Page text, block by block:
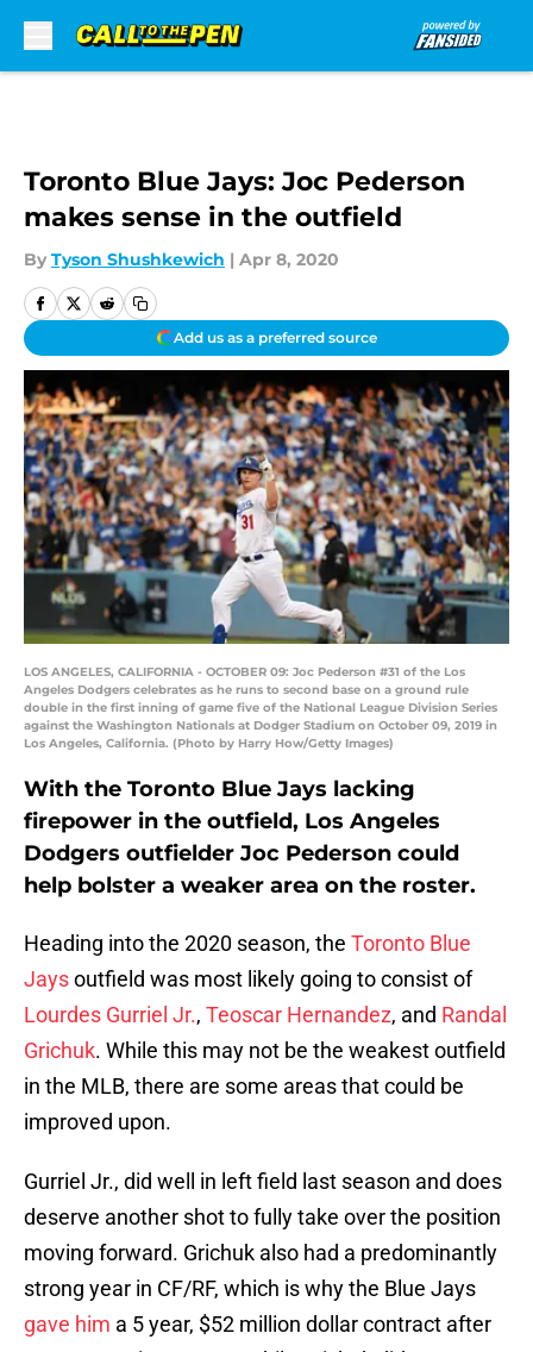
Toronto Blue Jays: Joc Pederson
makes sense in the outfield
By Tyson Shushkewich | Apr 8, 2020
Add us as a preferred source
LOS ANGELES, CALIFORNIA - OCTOBER 09: Joc Pederson #31 of the Los
Angeles Dodgers celebrates as he runs to second base on a ground rule
double in the first inning of game five of the National League Division Series
against the Washington Nationals at Dodger Stadium on October 09, 2019 in
Los Angeles, California. (Photo by Harry How/Getty Images)
With the Toronto Blue Jays lacking
firepower in the outfield, Los Angeles
Dodgers outfielder Joc Pederson could
help bolster a weaker area on the roster.
Heading into the 2020 season, the Toronto Blue
Jaysoutfield was most likely going to consist of
Lourdes Gurriel Jr., Teoscar Hernandez, and Randal
Grichuk. While this may not be the weakest outfield
in the MLB, there are some areas that could be
improved upon.
Gurriel Jr., did well in left field last season and does
deserve another shot to fully take over the position
moving forward. Grichuk also had a predominantly
strong year in CF/RF, which is why the Blue Jays
gave him a 5 year, $52 million dollar contract after